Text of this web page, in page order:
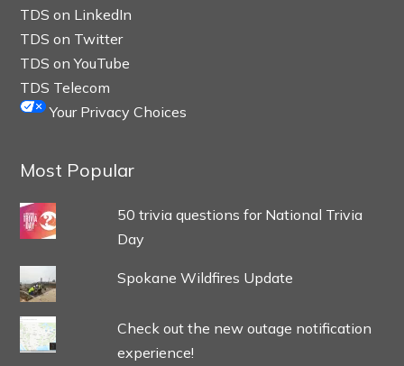
TDS on LinkedIn
TDS on Twitter
TDS on YouTube
TDS Telecom
Your Privacy Choices
Most Popular
50 trivia questions for National Trivia
Day
Spokane Wildfires Update
Check out the new outage notification
experience!